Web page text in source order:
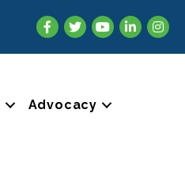
Facebook
TwitterYouTubeLinkedIn
Advocacy